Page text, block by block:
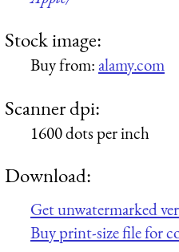
Stock image:
Buy from:alamy.com
Scanner dpi:
1600 dots per inch
Download:
Get unwatermarked
Buy print-size file for